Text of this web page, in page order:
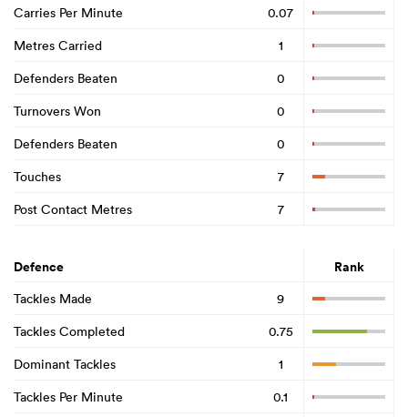
Carries Per Minute
0.07
Metres Carried
1
Defenders Beaten
0
Turnovers Won
0
Defenders Beaten
0
Touches
7
Post Contact Metres
7
Defence Rank
Tackles Made
9
Tackles Completed
0.75
Dominant Tackles
1
Tackles Per Minute
0.1